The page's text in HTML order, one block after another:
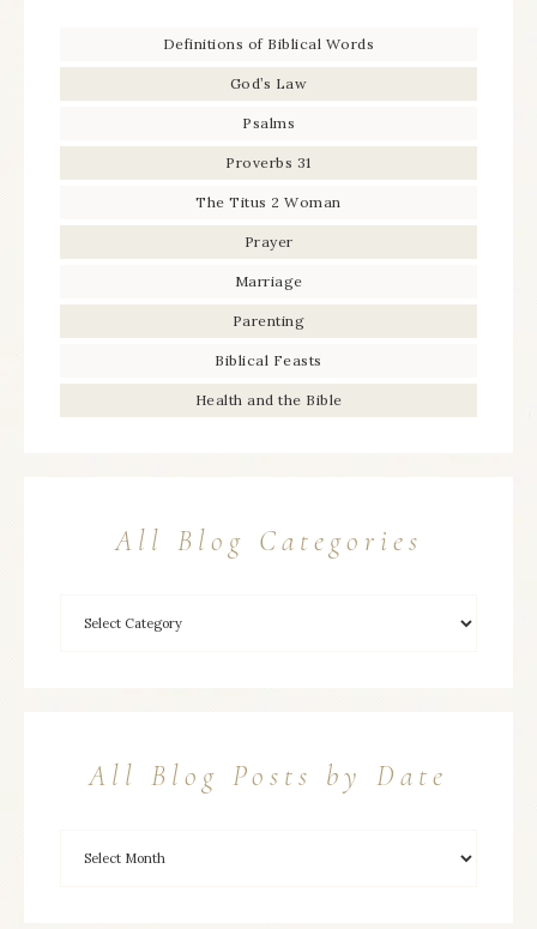
Definitions of Biblical Words
God’s Law
Psalms
Proverbs 31
The Titus 2 Woman
Prayer
Marriage
Parenting
Biblical Feasts
Health and the Bible
All Blog Categories
All Blog Posts by Date